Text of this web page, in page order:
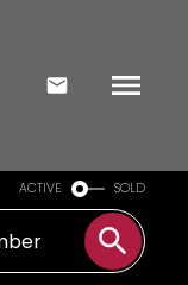
ACTIVE SOLD